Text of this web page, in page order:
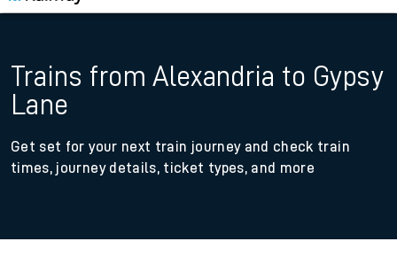
Trains from Alexandria to Gypsy
Lane
Get set for your next train journey and check train
times, journey details, ticket types, and more